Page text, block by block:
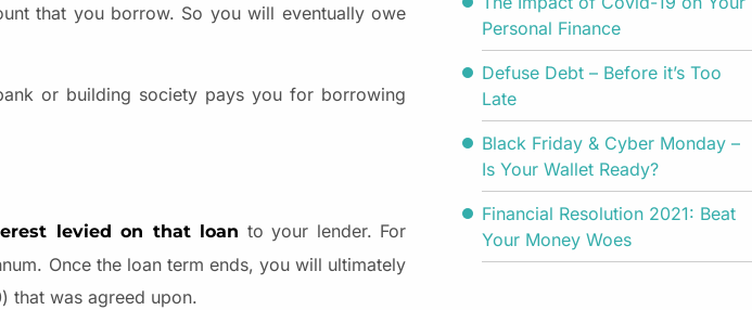
that you borrow. So you will eventually owe
or building society pays you for borrowing
levied on that loan to your lender. For
Once the loan term ends, you will ultimately
that was agreed upon.
Personal Finance
Defuse Debt – Before it’s Too
Late
Black Friday & Cyber Monday –
Is Your Wallet Ready?
Financial Resolution 2021: Beat
Your Money Woes